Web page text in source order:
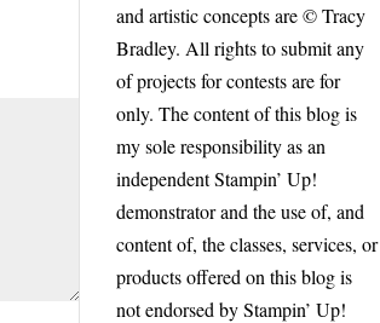
and artistic concepts are © Tracy
Bradley. All rights to submit any
of projects for contests are for
only. The content of this blog is
my sole responsibility as an
independent Stampin’ Up!
demonstrator and the use of, and
content of, the classes, services, or
products offered on this blog is
not endorsed by Stampin’ Up!